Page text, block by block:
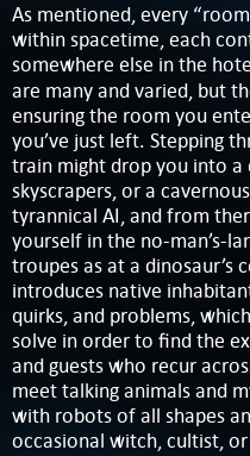
As mentioned, every
within spacetime, each
somewhere else in the
are many and varied, but
ensuring the room you
you’ve just left. Stepping
train might drop you into
skyscrapers, or a
tyrannical AI, and from
yourself in the no-man’s-
troupes as at a dinosaur’s
introduces native
quirks, and problems,
solve in order to find the
and guests who recur
meet talking animals and
with robots of all shapes
occasional witch, cultist,